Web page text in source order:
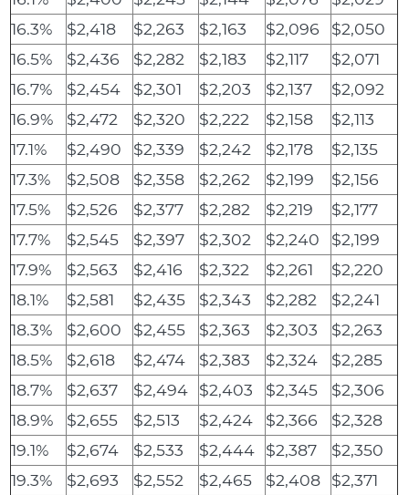
16.3%
$2,418 $2,263 $2,163 $2,096
$2,050
16.5%
$2,436 $2,282 $2,183 $2,117
$2,071
16.7%
$2,454 $2,301 $2,203 $2,137
$2,092
16.9%
$2,472 $2,320 $2,222 $2,158
$2,113
17.1%
$2,490 $2,339 $2,242 $2,178
$2,135
17.3%
$2,508 $2,358 $2,262 $2,199
$2,156
17.5%
$2,526 $2,377 $2,282 $2,219
$2,177
17.7%
$2,545 $2,397 $2,302 $2,240
$2,199
17.9%
$2,563 $2,416 $2,322 $2,261
$2,220
18.1%
$2,581 $2,435 $2,343 $2,282
$2,241
18.3%
$2,600 $2,455 $2,363 $2,303
$2,263
18.5%
$2,618 $2,474 $2,383 $2,324
$2,285
18.7%
$2,637 $2,494 $2,403 $2,345
$2,306
18.9%
$2,655 $2,513 $2,424 $2,366
$2,328
19.1%
$2,674 $2,533 $2,444 $2,387
$2,350
19.3%
$2,693 $2,552 $2,465 $2,408
$2,371